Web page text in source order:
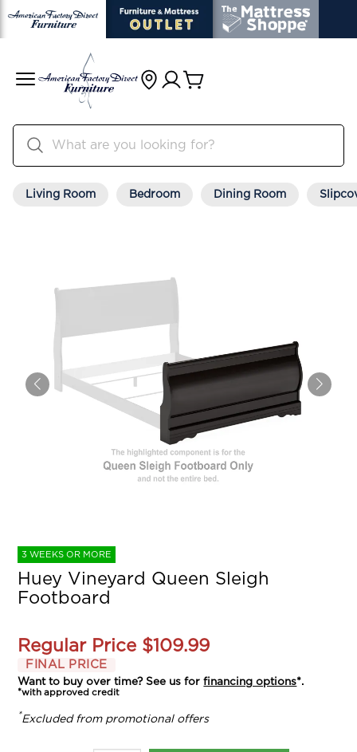
Living Room Bedroom Dining Room
3 WEEKS OR MORE
Huey Vineyard Queen Sleigh
Footboard
Regular Price $109.99
FINAL PRICE
Want to buy over time? See us forfinancing options*.
*with approved credit
*Excluded from promotional offers